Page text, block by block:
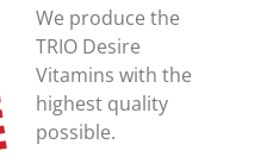
We produce the
TRIO Desire
Vitamins with the
highest quality
possible.